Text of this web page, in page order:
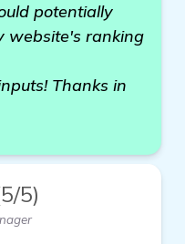
potentially
website's ranking
Thanks in
5)